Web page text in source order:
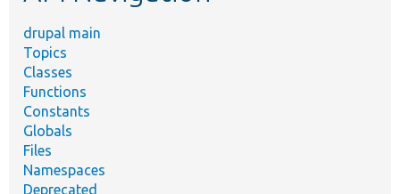
drupal main
Topics
Classes
Functions
Constants
Globals
Files
Namespaces
Deprecated